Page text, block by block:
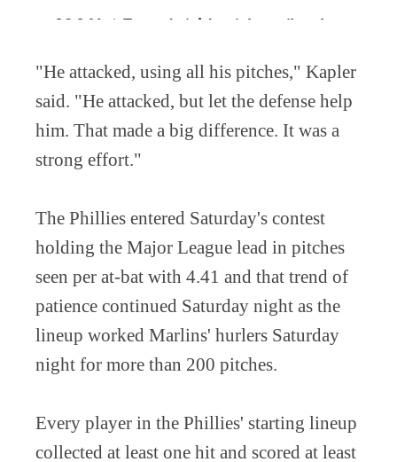
"He attacked, using all his pitches," Kapler
said. "He attacked, but let the defense help
him. That made a big difference. It was a
strong effort."
The Phillies entered Saturday's contest
holding the Major League lead in pitches
seen per at-bat with 4.41 and that trend of
patience continued Saturday night as the
lineup worked Marlins' hurlers Saturday
night for more than 200 pitches.
Every player in the Phillies' starting lineup
collected at least one hit and scored at least